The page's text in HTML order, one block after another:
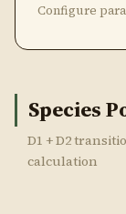
Configure
Species
D1 + D2
calculation